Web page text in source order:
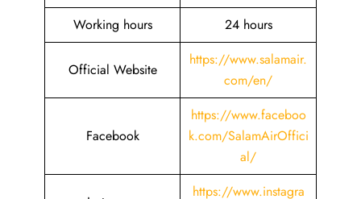
Working hours 24 hours
Official Website
https://www.salamair.
com/en/
Facebook
https://www.faceboo
k.com/SalamAirOffici
al/
https://www.instagra